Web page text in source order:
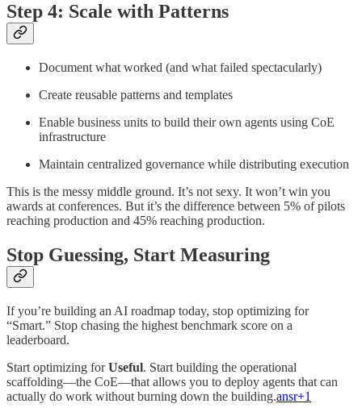
Step 4: Scale with Patterns
Document what worked (and what failed spectacularly)
Create reusable patterns and templates
Enable business units to build their own agents using CoE
infrastructure
Maintain centralized governance while distributing execution
This is the messy middle ground. It’s not sexy. It won’t win you
awards at conferences. But it’s the difference between 5% of pilots
reaching production and 45% reaching production.​
Stop Guessing, Start Measuring
If you’re building an AI roadmap today, stop optimizing for
“Smart.” Stop chasing the highest benchmark score on a
leaderboard.
Start optimizing forUseful. Start building the operational
scaffolding—the CoE—that allows you to deploy agents that can
actually do work without burning down the building.ansr+1